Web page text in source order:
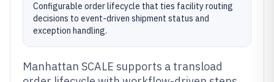
Configurable order lifecycle that ties facility routing
decisions to event-driven shipment status and
exception handling.
Manhattan SCALE supports a transload